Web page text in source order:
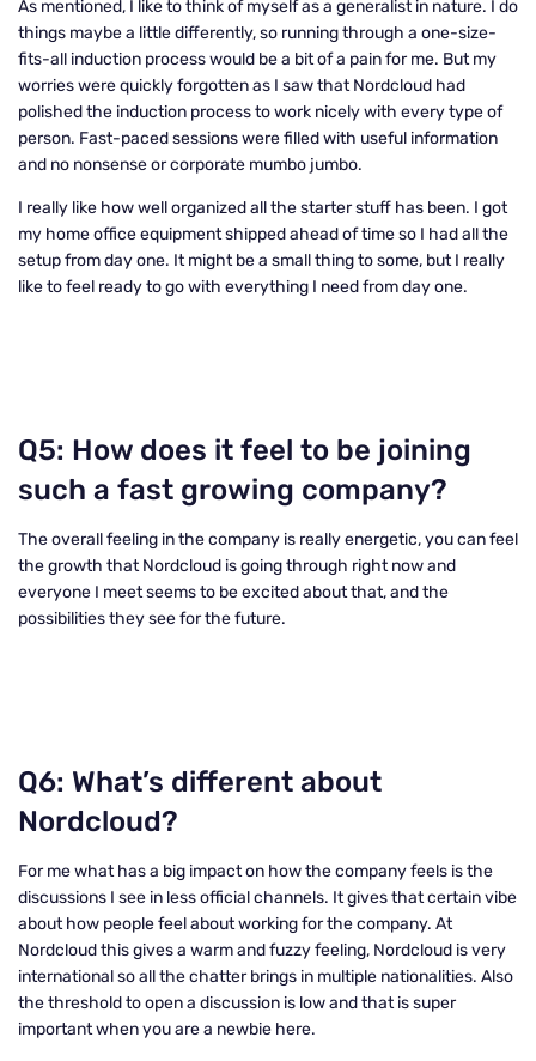
As mentioned, I like to think of myself as a generalist in nature. I do
things maybe a little differently, so running through a one-size-
fits-all induction process would be a bit of a pain for me. But my
worries were quickly forgotten as I saw that Nordcloud had
polished the induction process to work nicely with every type of
person. Fast-paced sessions were filled with useful information
and no nonsense or corporate mumbo jumbo.
I really like how well organized all the starter stuff has been. I got
my home office equipment shipped ahead of time so I had all the
setup from day one. It might be a small thing to some, but I really
like to feel ready to go with everything I need from day one.
Q5: How does it feel to be joining
such a fast growing company?
The overall feeling in the company is really energetic, you can feel
the growth that Nordcloud is going through right now and
everyone I meet seems to be excited about that, and the
possibilities they see for the future.
Q6: What’s different about
Nordcloud?
For me what has a big impact on how the company feels is the
discussions I see in less official channels. It gives that certain vibe
about how people feel about working for the company. At
Nordcloud this gives a warm and fuzzy feeling, Nordcloud is very
international so all the chatter brings in multiple nationalities. Also
the threshold to open a discussion is low and that is super
important when you are a newbie here.